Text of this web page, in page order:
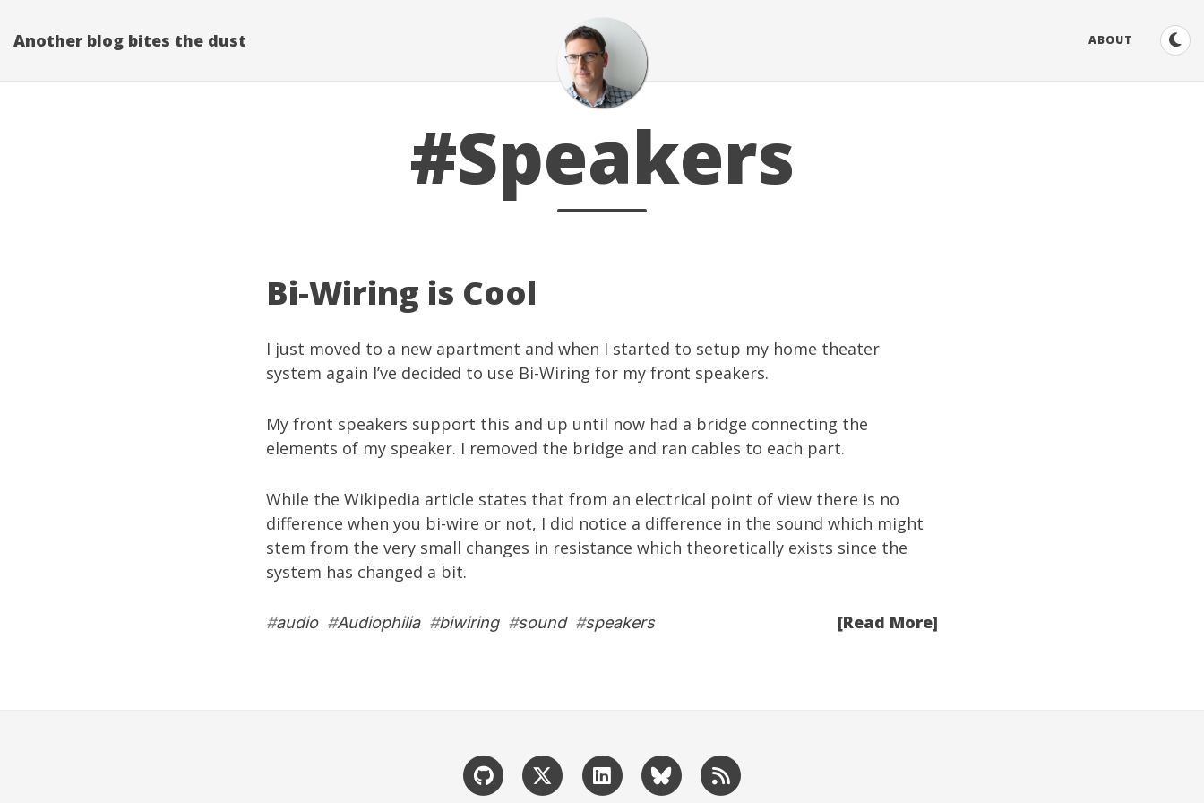
Another blog bites the dust ABOUT
#Speakers
Bi-Wiring is Cool
I just moved to a new apartment and when I started to setup my home theater
system again I’ve decided to use Bi-Wiring for my front speakers.
My front speakers support this and up until now had a bridge connecting the
elements of my speaker. I removed the bridge and ran cables to each part.
While the Wikipedia article states that from an electrical point of view there is no
difference when you bi-wire or not, I did notice a difference in the sound which might
stem from the very small changes in resistance which theoretically exists since the
system has changed a bit.
[Read More]
#audio#Audiophilia#biwiring#sound#speakers